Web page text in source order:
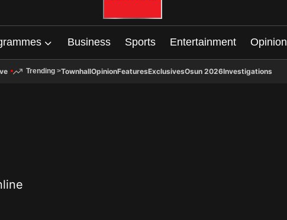
Business Sports Entertainment Opinion
Trending >TownhallOpinionFeaturesExclusivesOsun 2026Investigations